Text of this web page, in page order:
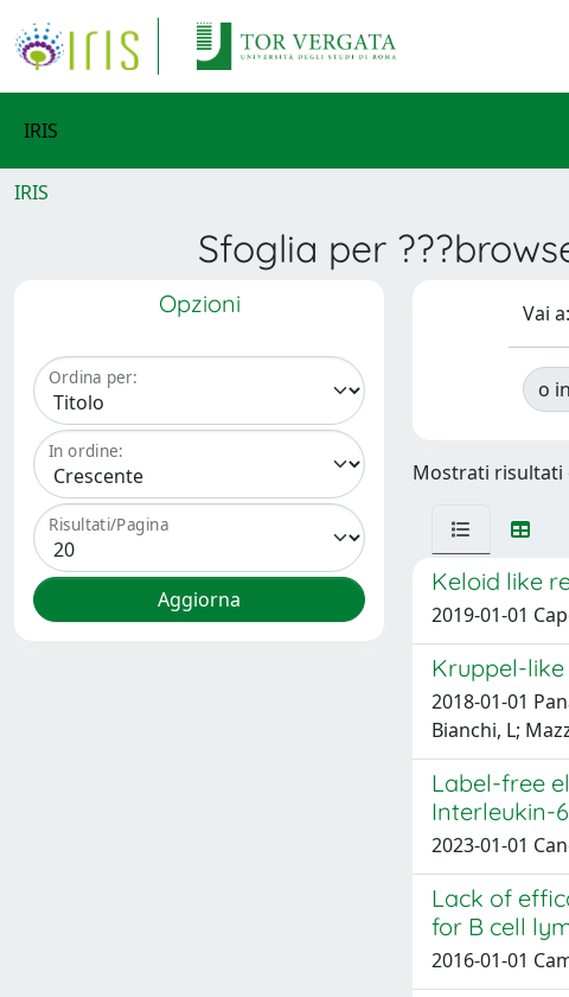
IRIS
IRIS
Sfoglia per
Opzioni
Ordina per:
In ordine:
Risultati/Pagina
Vai a:
o
Mostrati risultati
Keloid like
2019-01-01
Kruppel-
2018-01-01
Bianchi, L;
Label-free
Interleukin-
2023-01-01
Lack of
for B cell
2016-01-01